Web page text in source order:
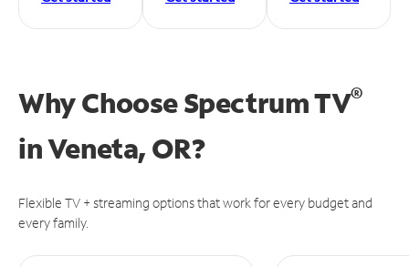
Why Choose Spectrum TV®
inVeneta, OR?
Flexible TV + streaming options that work for every budget and
every family.